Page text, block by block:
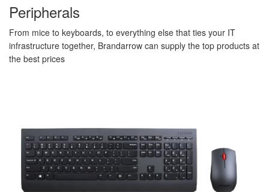
Peripherals
From mice to keyboards, to everything else that ties your IT
infrastructure together, Brandarrow can supply the top products at
the best prices